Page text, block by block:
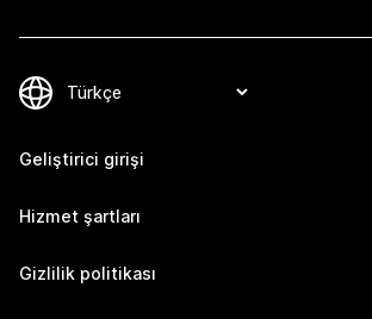
Geliştirici girişi
Hizmet şartları
Gizlilik politikası